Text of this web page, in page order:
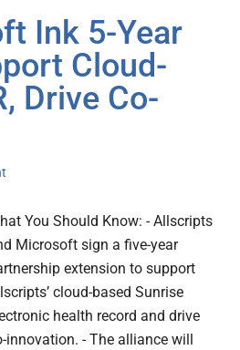
Ink 5-Year
Cloud-
Drive Co-
You Should Know: - Allscripts
Microsoft sign a five-year
extension to support
cloud-based Sunrise
health record and drive
innovation. - The alliance will